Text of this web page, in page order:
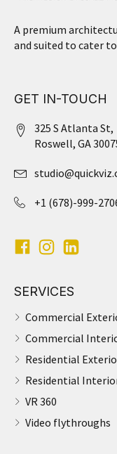
A premium
and suited to cater
GET IN-TOUCH
325 S Atlanta St,
Roswell, GA
+1 (678)-999-
SERVICES
Commercial
Commercial
Residential
Residential
VR 360
Video flythroughs